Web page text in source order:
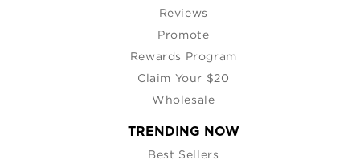
Reviews
Promote
Rewards Program
Claim Your $20
Wholesale
TRENDING NOW
Best Sellers